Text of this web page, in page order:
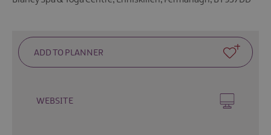
of
Cycling
Events
Family
Events
WEBSITE